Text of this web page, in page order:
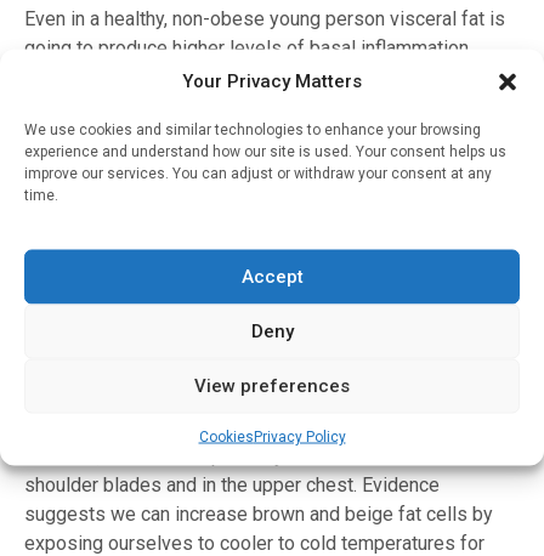
Your Privacy Matters
We use cookies and similar technologies to enhance your browsing
experience and understand how our site is used. Your consent helps us
improve our services. You can adjust or withdraw your consent at any
time.
Accept
Deny
View preferences
CookiesPrivacy Policy
Even in a healthy, non-obese young person visceral fat is
going to produce higher levels of basal inflammation,
Stranahan emphasizes that she does not want her findings
to cause excessive concern in overweight individuals or
generate more prejudice against them, rather the work is
Stranahan and her colleagues reported in 2015 in the
Brain, Behavior, and Immunity
prompts microglia to become uncharacteristically
sedentary and to start eating the connections between
shoulder blades and in the upper chest. Evidence
suggests we can increase brown and beige fat cells by
exposing ourselves to cooler to cold temperatures for